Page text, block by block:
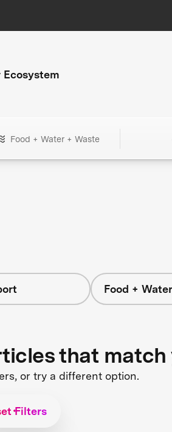
Ecosystem
Food + Water + Waste
Food +
that match
or try a different option.
Filters